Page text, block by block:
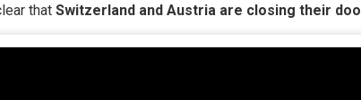
that Switzerland and Austria are closing their